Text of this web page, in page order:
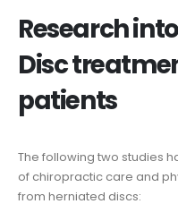
Research
Disc
patients
The following two studies
of chiropractic care and
from herniated discs: